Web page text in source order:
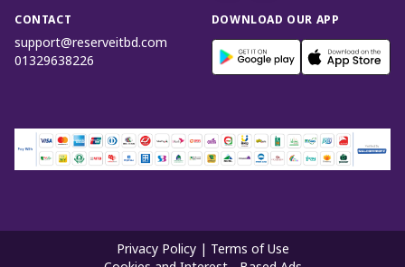
CONTACT
support@reserveitbd.com
01329638226
DOWNLOAD OUR APP
Privacy Policy
Terms of Use